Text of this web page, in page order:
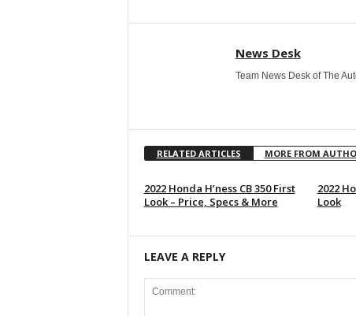
News Desk
Team News Desk of The
RELATED ARTICLES MORE FROM
2022 Honda H’ness CB 350 First
Look – Price, Specs & More
2022
Look
LEAVE A REPLY